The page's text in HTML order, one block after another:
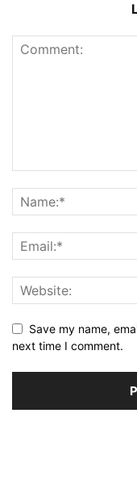
Save my name,
next time I comment.